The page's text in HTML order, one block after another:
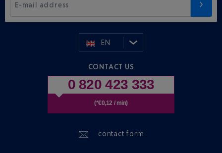
E-mail address
EN
CONTACT US
0 820 423 333
(*€0,12 / min)
contact form